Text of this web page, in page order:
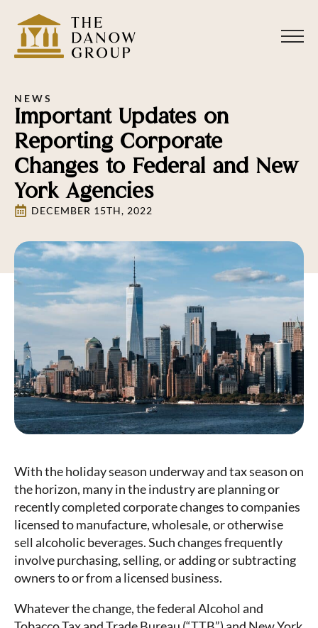
NEWS
Important Updates on
Reporting Corporate
Changes to Federal and New
York Agencies
DECEMBER 15TH, 2022
With the holiday season underway and tax season on
the horizon, many in the industry are planning or
recently completed corporate changes to companies
licensed to manufacture, wholesale, or otherwise
sell alcoholic beverages. Such changes frequently
involve purchasing, selling, or adding or subtracting
owners to or from a licensed business.
Whatever the change, the federal Alcohol and